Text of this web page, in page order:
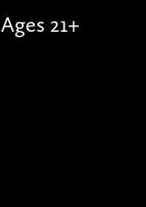
Ages 21+